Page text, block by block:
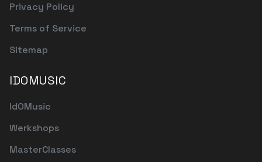
Privacy Policy
Terms of Service
Sitemap
IDOMUSIC
IdOMusic
Werkshops
MasterClasses